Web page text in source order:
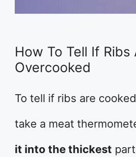
How To Tell If Ribs
Overcooked
To tell if ribs are
take a meat
it into the thickest